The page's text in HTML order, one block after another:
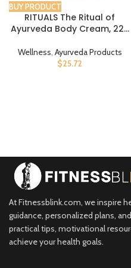
BUY PRODUCT
RITUALS The Ritual of
Ayurveda Body Cream, 220
Wellness, Ayurveda Products
$25.72
At Fitnessblink.com, we inspire
guidance, personalized plans,
practical tips, motivational
achieve your health goals.